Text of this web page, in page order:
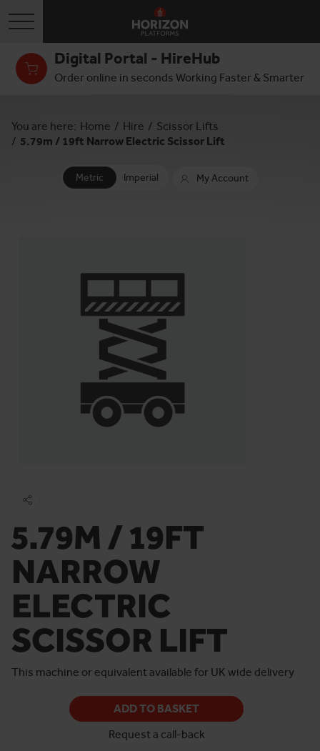
Toggle navigation
Digital Portal - HireHub
Order online in seconds Working Faster & Smarter
You are here: Home / Hire / Scissor Lifts
/ 5.79m / 19ft Narrow Electric Scissor Lift
Imperial
Metric My Account
5.79M / 19FT
NARROW
ELECTRIC
SCISSOR LIFT
This machine or equivalent available for UK wide delivery
ADD TO BASKET
Request a call-back